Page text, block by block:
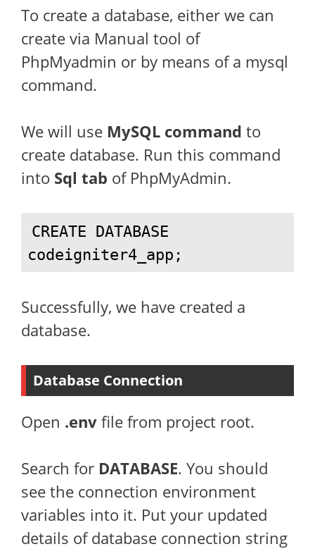
To create a database, either we can
create via Manual tool of
PhpMyadmin or by means of a mysql
command.
We will use MySQL command to
create database. Run this command
into Sql tab of PhpMyAdmin.
CREATE DATABASE
codeigniter4_app;
Successfully, we have created a
database.
Database Connection
Open .env file from project root.
Search for DATABASE. You should
see the connection environment
variables into it. Put your updated
details of database connection string